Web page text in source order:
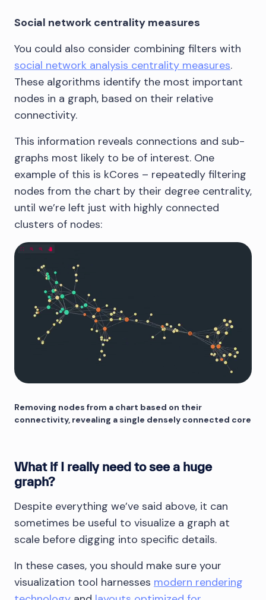
Social network centrality measures
You could also consider combining filters with
social network analysis centrality measures.
These algorithms identify the most important
nodes in a graph, based on their relative
connectivity.
This information reveals connections and sub-
graphs most likely to be of interest. One
example of this is kCores – repeatedly filtering
nodes from the chart by their degree centrality,
until we’re left just with highly connected
clusters of nodes:
Removing nodes from a chart based on their
connectivity, revealing a single densely connected core
What if I really need to see a huge
graph?
Despite everything we’ve said above, it can
sometimes be useful to visualize a graph at
scale before digging into specific details.
In these cases, you should make sure your
visualization tool harnesses modern rendering